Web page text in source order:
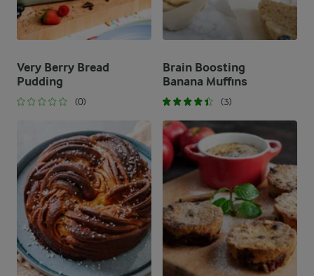
Very Berry Bread
Pudding
(0)
Brain Boosting
Banana Muffins
(3)